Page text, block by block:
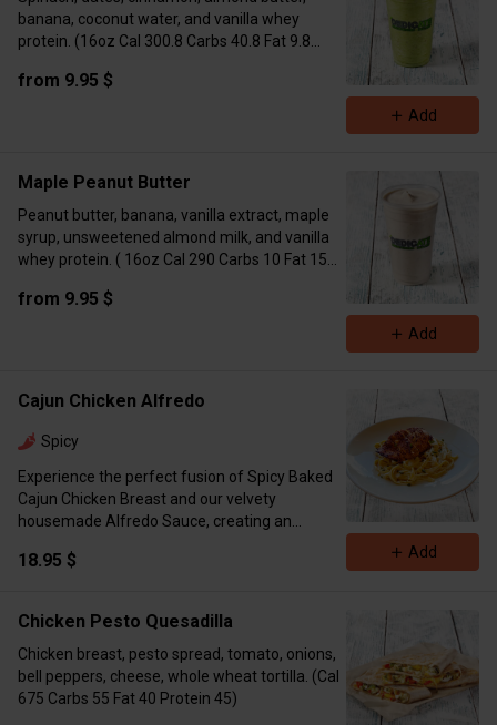
banana, coconut water, and vanilla whey
protein. (16oz Cal 300.8 Carbs 40.8 Fat 9.8
Protein 31)
from 9.95 $
Add
Maple Peanut Butter
Peanut butter, banana, vanilla extract, maple
syrup, unsweetened almond milk, and vanilla
whey protein. ( 16oz Cal 290 Carbs 10 Fat 15
Protein 35)
from 9.95 $
Add
Cajun Chicken Alfredo
Spicy
Experience the perfect fusion of Spicy Baked
Cajun Chicken Breast and our velvety
housemade Alfredo Sauce, creating an
Carbs 52 Fat 18)
18.95 $ Add
Chicken Pesto Quesadilla
Chicken breast, pesto spread, tomato, onions,
bell peppers, cheese, whole wheat tortilla. (Cal
675 Carbs 55 Fat 40 Protein 45)